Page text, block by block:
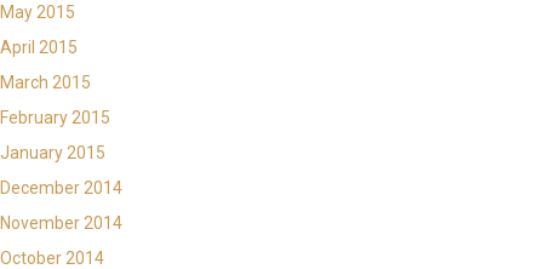
May 2015
April 2015
March 2015
February 2015
January 2015
December 2014
November 2014
October 2014